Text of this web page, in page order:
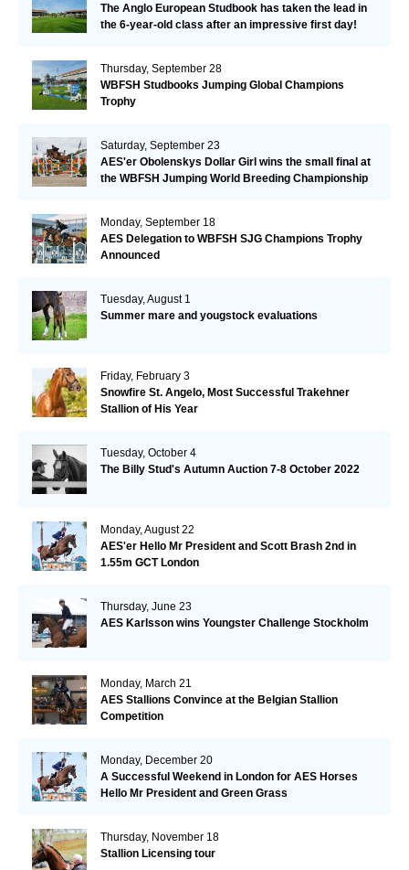
The Anglo European Studbook has taken the lead in
the 6-year-old class after an impressive first day!​
Thursday, September 28
WBFSH Studbooks Jumping Global Champions
Trophy
Saturday, September 23
AES'er Obolenskys Dollar Girl wins the small final at
the WBFSH Jumping World Breeding Championship
Monday, September 18
AES Delegation to WBFSH SJG Champions Trophy
Announced
Tuesday, August 1
Summer mare and yougstock evaluations
Friday, February 3
Snowfire St. Angelo, Most Successful Trakehner
Stallion of His Year
Tuesday, October 4
The Billy Stud's Autumn Auction 7-8 October 2022
Monday, August 22
AES'er Hello Mr President and Scott Brash 2nd in
1.55m GCT London
Thursday, June 23
AES Karlsson wins Youngster Challenge Stockholm
Monday, March 21
AES Stallions Convince at the Belgian Stallion
Competition
Monday, December 20
A Successful Weekend in London for AES Horses
Hello Mr President and Green Grass
Thursday, November 18
Stallion Licensing tour